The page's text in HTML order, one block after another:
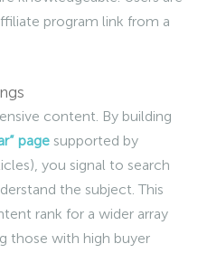
program link from a
content. By building
page supported by
you signal to search
the subject. This
rank for a wider array
those with high buyer